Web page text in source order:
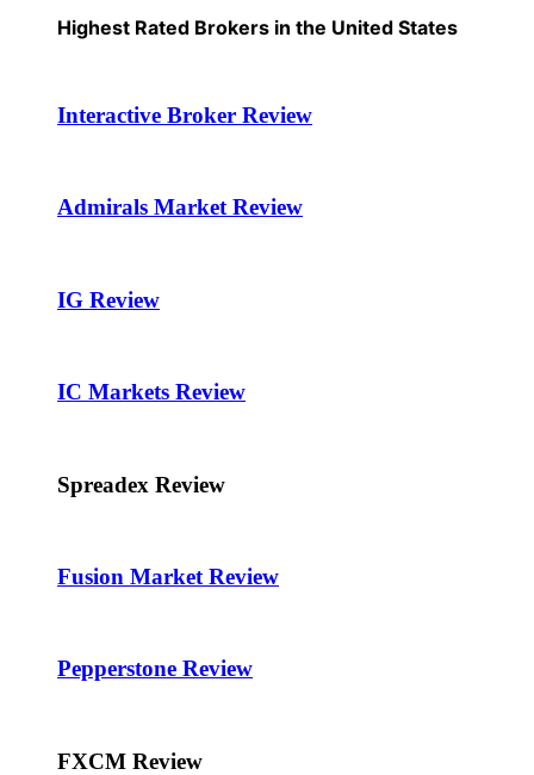
Highest Rated Brokers in the United States
Interactive Broker Review
Admirals Market Review
IG Review
IC Markets Review
Spreadex Review
Fusion Market Review
Pepperstone Review
FXCM Review